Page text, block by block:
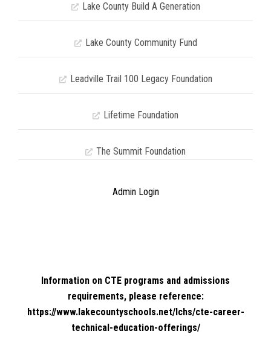
Lake County Build A Generation
Lake County Community Fund
Leadville Trail 100 Legacy Foundation
Lifetime Foundation
The Summit Foundation
Admin Login
Information on CTE programs and admissions
requirements, please reference:
https://www.lakecountyschools.net/lchs/cte-career-
technical-education-offerings/